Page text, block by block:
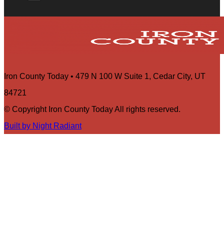
Iron County Today • 479 N 100 W Suite 1, Cedar City, UT
84721
© Copyright Iron County Today All rights reserved.
Built by Night Radiant